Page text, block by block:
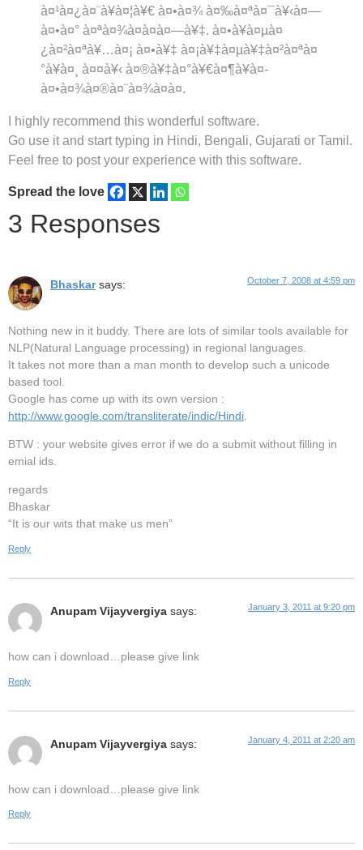
à¤¹à¤¿à¤¨à¥à¤¦à¥€ à¤•à¤¾ à¤‰à¤ªà¤¯à¥‹à¤—
à¤•à¤° à¤ªà¤¾à¤à¤à¤—à¥‡. à¤•à¥à¤µà¤
¿à¤²à¤ªà¥…à¤¡ à¤•à¥‡ à¤¡à¥‡à¤µà¥‡à¤²à¤ªà¤
°à¥à¤¸ à¤¤à¥‹ à¤®à¥‡à¤°à¥€à¤¶à¥à¤­
à¤•à¤¾à¤®à¤¨à¤¾à¤à¤.
I highly recommend this wonderful software.
Go use it and start typing in Hindi, Bengali, Gujarati or Tamil.
Feel free to post your experience with this software.
Spread the love
3 Responses
Bhaskar says: October 7, 2008 at 4:59 pm
Nothing new in it buddy. There are lots of similar tools available for
NLP(Natural Language processing) in regional languages.
It takes not more than a man month to develop such a unicode
based tool.
Google has come up with its own version :
http://www.google.com/transliterate/indic/Hindi
BTW : your website gives error if we do a submit without filling in
emial ids.
regards
Bhaskar
“It is our wits that make us men”
Reply
Anupam Vijayvergiya says: January 3, 2011 at 9:20 pm
how can i download…please give link
Reply
Anupam Vijayvergiya says: January 4, 2011 at 2:20 am
how can i download…please give link
Reply